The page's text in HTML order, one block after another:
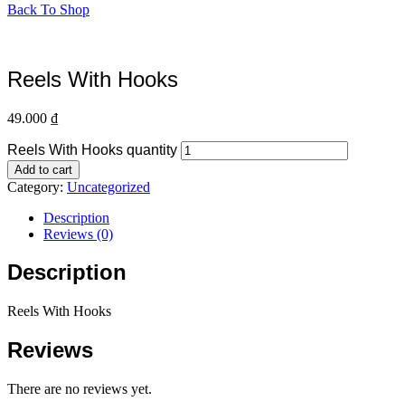
Back To Shop
Reels With Hooks
49.000 ₫
Reels With Hooks quantity
Add to cart
Category: Uncategorized
Description
Reviews (0)
Description
Reels With Hooks
Reviews
There are no reviews yet.